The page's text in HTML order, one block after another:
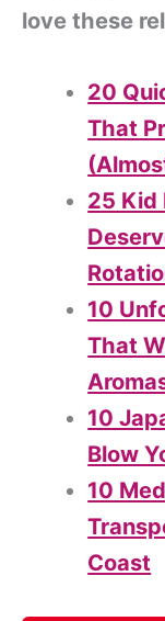
love these
20
That
25 Kid
10
That
10
Blow
10
Coast